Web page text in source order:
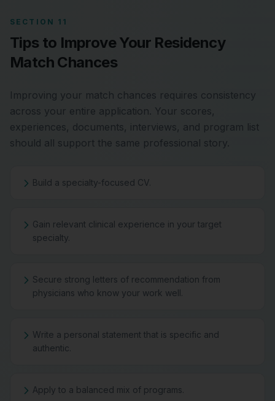
SECTION 11
Tips to Improve Your Residency
Match Chances
Improving your match chances requires consistency
across your entire application. Your scores,
experiences, documents, interviews, and program list
should all support the same professional story.
Build a specialty-focused CV.
Gain relevant clinical experience in your target
specialty.
Secure strong letters of recommendation from
physicians who know your work well.
Write a personal statement that is specific and
authentic.
Apply to a balanced mix of programs.